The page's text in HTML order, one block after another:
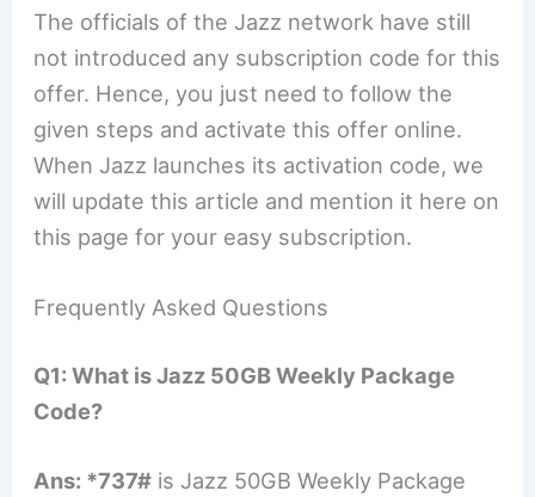
The officials of the Jazz network have still
not introduced any subscription code for this
offer. Hence, you just need to follow the
given steps and activate this offer online.
When Jazz launches its activation code, we
will update this article and mention it here on
this page for your easy subscription.
Frequently Asked Questions
Q1: What is Jazz 50GB Weekly Package
Code?
Ans: *737# is Jazz 50GB Weekly Package